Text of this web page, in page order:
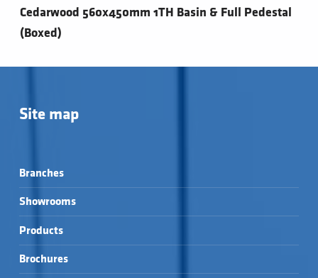
Cedarwood 560x450mm 1TH Basin & Full Pedestal
(Boxed)
Site map
Branches
Showrooms
Products
Brochures